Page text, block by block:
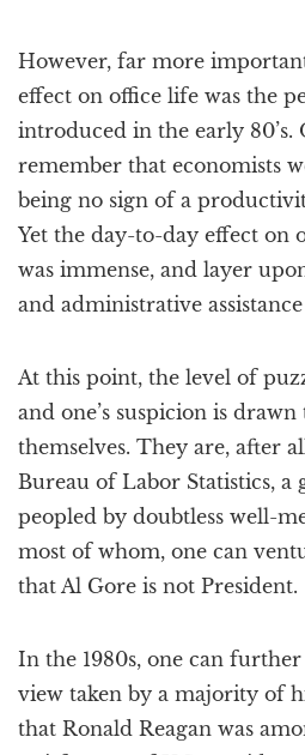
However, far more
effect on office life was the
introduced in the early 80’s.
remember that economists
being no sign of a
Yet the day-to-day effect on
was immense, and layer
and administrative
At this point, the level of
and one’s suspicion is
themselves. They are, after
Bureau of Labor Statistics, a
peopled by doubtless well-
most of whom, one can
that Al Gore is not President.
In the 1980s, one can
view taken by a majority of
that Ronald Reagan was